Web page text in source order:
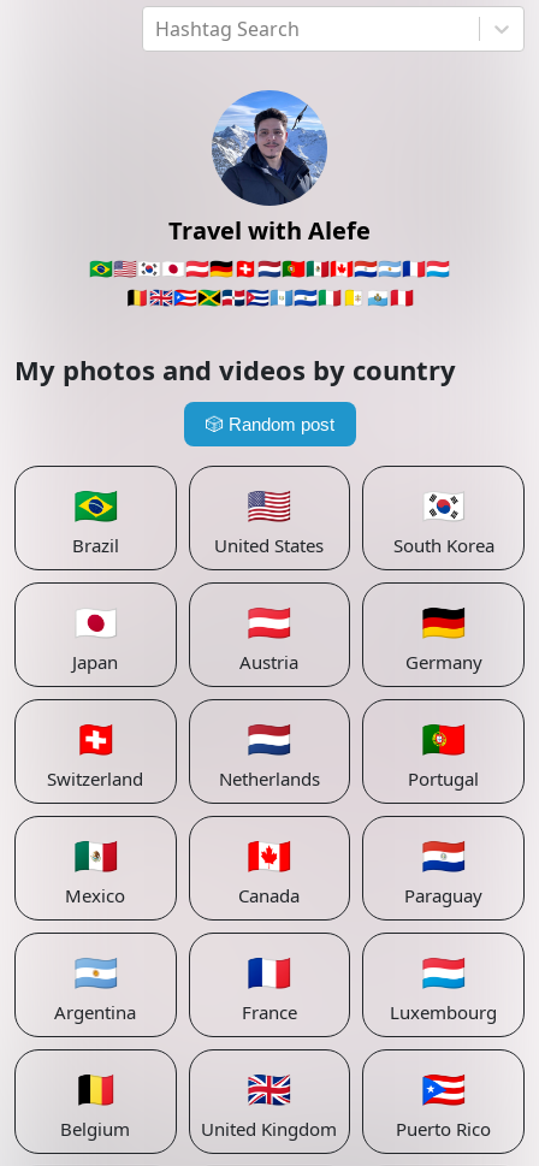
Hashtag Search
Travel with Alefe
🇧🇷🇺🇸🇰🇷🇯🇵🇦🇹🇩🇪🇨🇭🇳🇱🇵🇹🇲🇽🇨🇦🇵🇾🇦🇷🇫🇷🇱🇺
🇧🇪🇬🇧🇵🇷🇯🇲🇩🇴🇨🇺🇬🇹🇸🇻🇮🇹🇻🇦 🇸🇲🇵🇪
My photos and videos by country
🎲 Random post
🇧🇷
Brazil
🇺🇸
United States
🇰🇷
South Korea
🇯🇵
Japan
🇦🇹
Austria
🇩🇪
Germany
🇨🇭
Switzerland
🇳🇱
Netherlands
🇵🇹
Portugal
🇲🇽
Mexico
🇨🇦
Canada
🇵🇾
Paraguay
🇦🇷
Argentina
🇫🇷
France
🇱🇺
Luxembourg
🇧🇪
Belgium
🇬🇧
United Kingdom
🇵🇷
Puerto Rico